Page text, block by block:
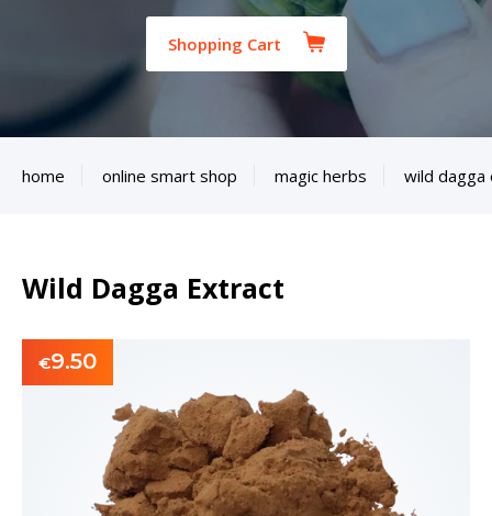
Shopping Cart
home online smart shop magic herbs wild
Wild Dagga Extract
€9.50